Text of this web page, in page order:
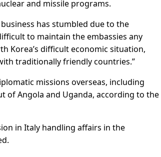
and missile programs.
has stumbled due to the
to maintain the embassies any
Korea’s difficult economic situation,
traditionally friendly countries.”
missions overseas, including
of Angola and Uganda, according to the
in Italy handling affairs in the